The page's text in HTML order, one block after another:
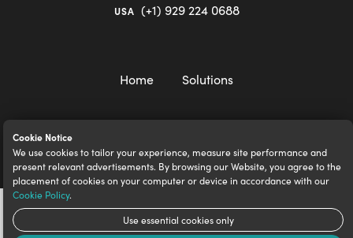
Cookie Notice
We use cookies to tailor your experience, measure site performance and
present relevant advertisements. By browsing our Website, you agree to the
placement of cookies on your computer or device in accordance with our
Cookie Policy.
Use essential cookies only
USA (+1) 929 224 0688
Home Solutions
igloocompany Pte Ltd © 2020-2023. UEN 201528946R.